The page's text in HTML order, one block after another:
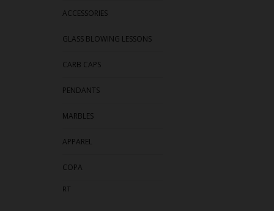
ACCESSORIES
GLASS BLOWING LESSONS
CARB CAPS
PENDANTS
MARBLES
APPAREL
COPA
RT